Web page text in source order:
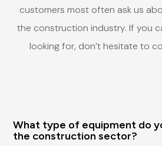
customers most often ask us
the construction industry. If you
looking for, don’t hesitate to
What type of equipment do
the construction sector?